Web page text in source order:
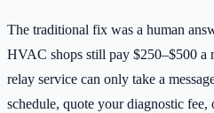
The traditional fix was a human
HVAC shops still pay $250–$500 a
relay service can only take a
schedule, quote your diagnostic